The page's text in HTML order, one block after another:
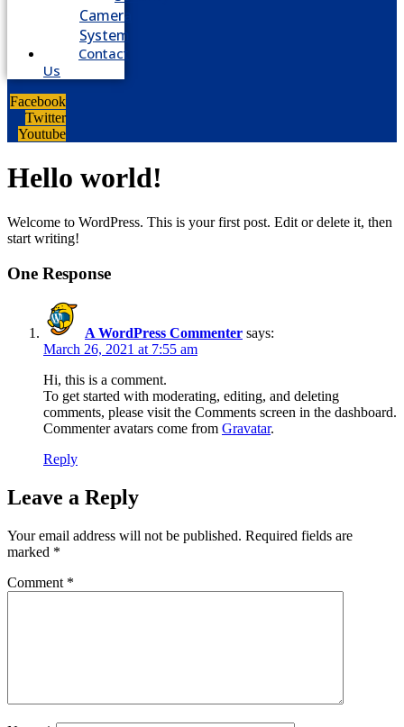
Camera
System
Contact
Us
Facebook
Twitter
Youtube
Hello world!
Welcome to WordPress. This is your first post. Edit or delete it, then
start writing!
One Response
A WordPress Commenter says:
March 26, 2021 at 7:55 am
Hi, this is a comment.
To get started with moderating, editing, and deleting
comments, please visit the Comments screen in the dashboard.
Commenter avatars come from Gravatar.
Reply
Leave a Reply
Your email address will not be published. Required fields are
marked *
Comment *